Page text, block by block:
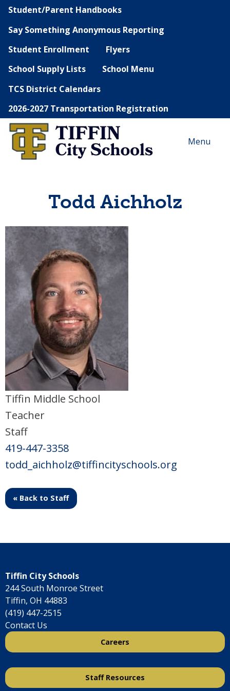
Student/Parent Handbooks
Say Something Anonymous Reporting
Student Enrollment
Flyers
School Supply Lists
School Menu
TCS District Calendars
2026-2027 Transportation Registration
Menu
Todd Aichholz
Tiffin Middle School
Teacher
Staff
419-447-3358
todd_aichholz@tiffincityschools.org
« Back to Staff
Tiffin City Schools
244 South Monroe Street
Tiffin, OH 44883
(419) 447-2515
Contact Us
Careers
Staff Resources